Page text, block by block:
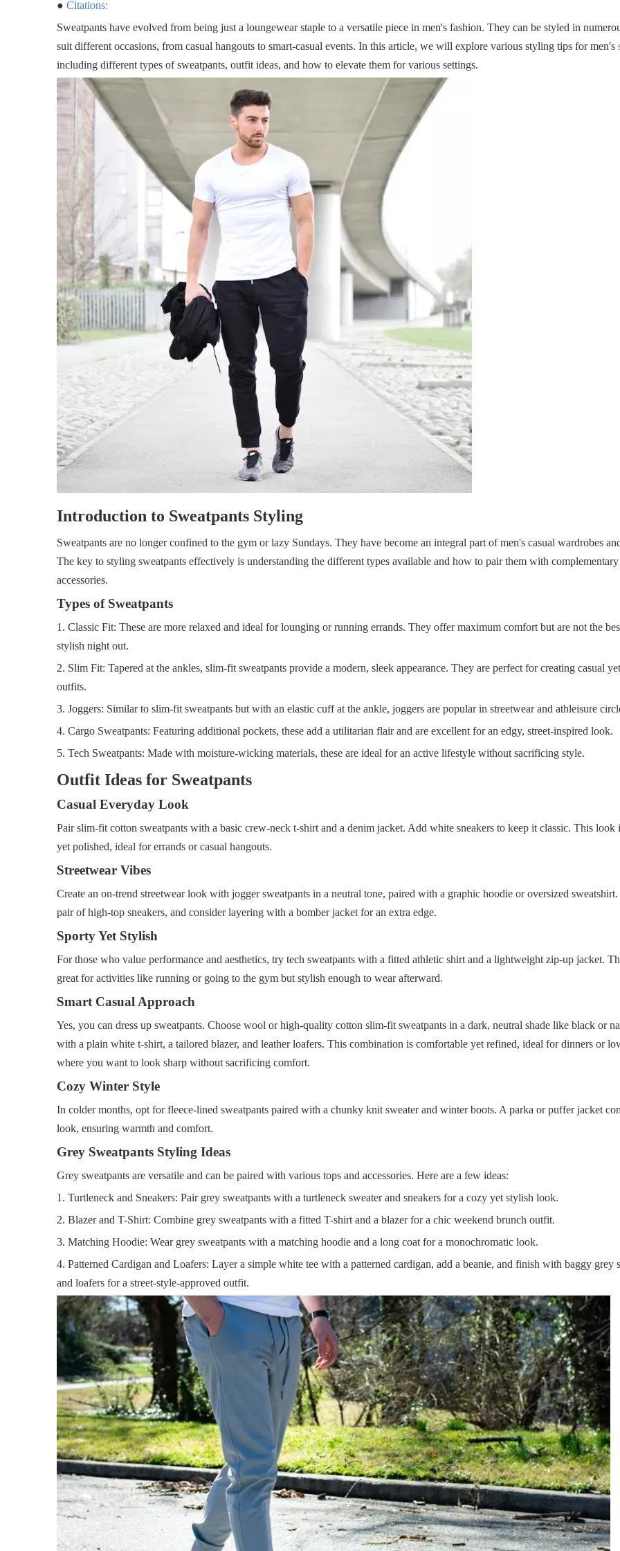
● Citations:
Sweatpants have evolved from being just a loungewear staple to a versatile piece in men's fashion. They can be styled in
suit different occasions, from casual hangouts to smart-casual events. In this article, we will explore various styling tips for men's
including different types of sweatpants, outfit ideas, and how to elevate them for various settings.
Introduction to Sweatpants Styling
Sweatpants are no longer confined to the gym or lazy Sundays. They have become an integral part of men's casual wardrobes
The key to styling sweatpants effectively is understanding the different types available and how to pair them with complementary
accessories.
Types of Sweatpants
1. Classic Fit: These are more relaxed and ideal for lounging or running errands. They offer maximum comfort but are not the
stylish night out.
2. Slim Fit: Tapered at the ankles, slim-fit sweatpants provide a modern, sleek appearance. They are perfect for creating casual
outfits.
3. Joggers: Similar to slim-fit sweatpants but with an elastic cuff at the ankle, joggers are popular in streetwear and athleisure
4. Cargo Sweatpants: Featuring additional pockets, these add a utilitarian flair and are excellent for an edgy, street-inspired look.
5. Tech Sweatpants: Made with moisture-wicking materials, these are ideal for an active lifestyle without sacrificing style.
Outfit Ideas for Sweatpants
Casual Everyday Look
Pair slim-fit cotton sweatpants with a basic crew-neck t-shirt and a denim jacket. Add white sneakers to keep it classic. This look
yet polished, ideal for errands or casual hangouts.
Streetwear Vibes
Create an on-trend streetwear look with jogger sweatpants in a neutral tone, paired with a graphic hoodie or oversized
pair of high-top sneakers, and consider layering with a bomber jacket for an extra edge.
Sporty Yet Stylish
For those who value performance and aesthetics, try tech sweatpants with a fitted athletic shirt and a lightweight zip-up jacket.
great for activities like running or going to the gym but stylish enough to wear afterward.
Smart Casual Approach
Yes, you can dress up sweatpants. Choose wool or high-quality cotton slim-fit sweatpants in a dark, neutral shade like black or
with a plain white t-shirt, a tailored blazer, and leather loafers. This combination is comfortable yet refined, ideal for dinners or
where you want to look sharp without sacrificing comfort.
Cozy Winter Style
In colder months, opt for fleece-lined sweatpants paired with a chunky knit sweater and winter boots. A parka or puffer jacket
look, ensuring warmth and comfort.
Grey Sweatpants Styling Ideas
Grey sweatpants are versatile and can be paired with various tops and accessories. Here are a few ideas:
1. Turtleneck and Sneakers: Pair grey sweatpants with a turtleneck sweater and sneakers for a cozy yet stylish look.
2. Blazer and T-Shirt: Combine grey sweatpants with a fitted T-shirt and a blazer for a chic weekend brunch outfit.
3. Matching Hoodie: Wear grey sweatpants with a matching hoodie and a long coat for a monochromatic look.
4. Patterned Cardigan and Loafers: Layer a simple white tee with a patterned cardigan, add a beanie, and finish with baggy grey
and loafers for a street-style-approved outfit.